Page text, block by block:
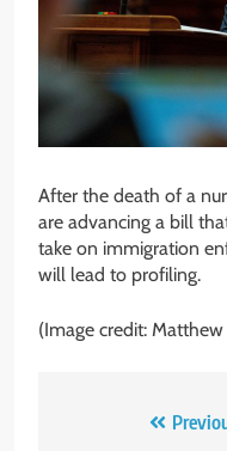
After the death of a
are advancing a bill
take on immigration
will lead to profiling.
(Image credit: Matthew